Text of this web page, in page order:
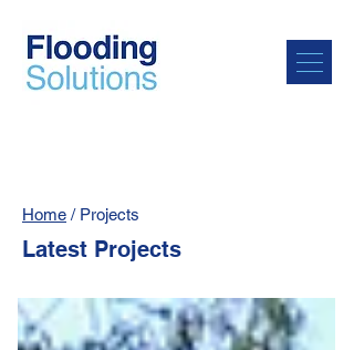
Home / Projects
Latest Projects